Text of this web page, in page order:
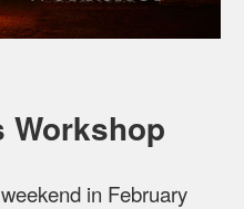
Workshop
in February